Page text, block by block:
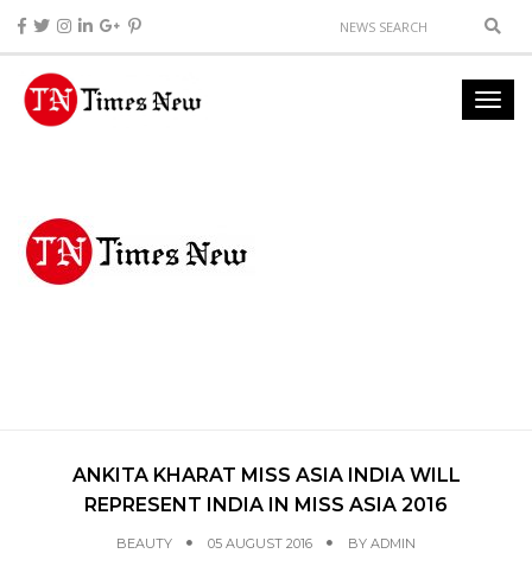
ANKITA KHARAT MISS ASIA INDIA WILL
REPRESENT INDIA IN MISS ASIA 2016
BEAUTY 05 AUGUST 2016 BY ADMIN